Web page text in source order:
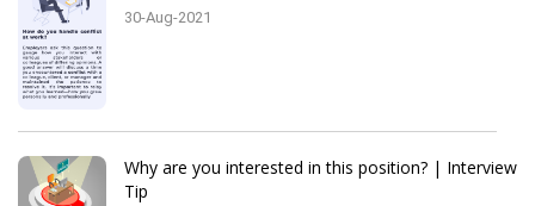
30-Aug-2021
Why are you interested in this position? | Interview
Tip